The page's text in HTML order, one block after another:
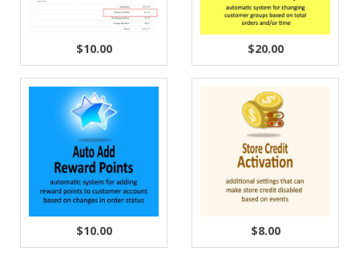
$10.00 $20.00
$10.00 $8.00